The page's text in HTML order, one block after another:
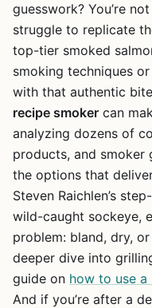
guesswork? You’re
struggle to replicate
top-tier smoked
smoking techniques
with that authentic
recipe smoker can
analyzing dozens of
products, and smoker
the options that
Steven Raichlen’s
wild-caught sockeye,
problem: bland, dry,
deeper dive into
guide on how to use
And if you’re after a